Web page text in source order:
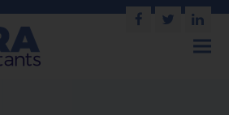
Facebook
Twitter